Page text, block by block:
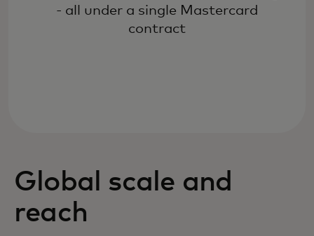
- all under a single Mastercard
contract
Global scale and
reach